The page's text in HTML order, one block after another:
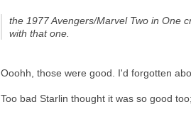
the 1977 Avengers/Marvel Two in One
with that one.
Ooohh, those were good. I'd forgotten
Too bad Starlin thought it was so good